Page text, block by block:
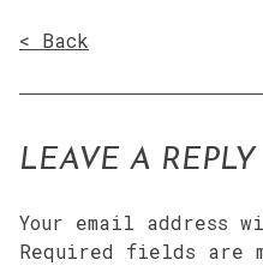
< Back
LEAVE A REPLY
Your email address
Required fields are